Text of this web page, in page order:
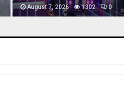
August 7, 2026 1302 0